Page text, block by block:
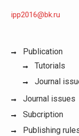
ipp2016@bk.ru
Publication
Tutorials
Journal
Journal issues
Subcription
Publishing